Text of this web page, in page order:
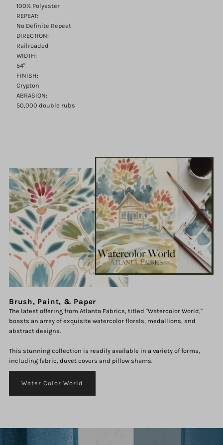
100% Polyester
REPEAT:
No Definite Repeat
DIRECTION:
Railroaded
WIDTH:
54"
FINISH:
Crypton
ABRASION:
50,000 double rubs
Brush, Paint, & Paper
The latest offering from Atlanta Fabrics, titled "Watercolor World,"
boasts an array of exquisite watercolor florals, medallions, and
abstract designs.
This stunning collection is readily available in a variety of forms,
including fabric, duvet covers and pillow shams.
Water Color World